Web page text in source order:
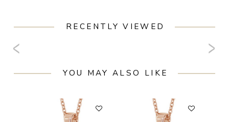
RECENTLY VIEWED
YOU MAY ALSO LIKE